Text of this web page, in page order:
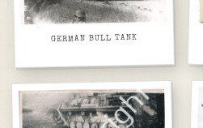
GERMAN BULL TANK